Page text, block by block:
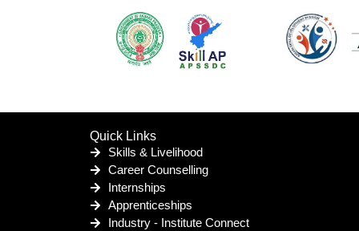
Quick Links
Skills & Livelihood
Career Counselling
Internships
Apprenticeships
Industry - Institute Connect